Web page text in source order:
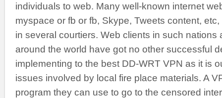
individuals to web. Many well-known internet
myspace or fb or fb, Skype, Tweets content,
in several courtiers. Web clients in such nations
around the world have got no other successful
implementing to the best DD-WRT VPN as it is
issues involved by local fire place materials. A
program they can use to go to the censored